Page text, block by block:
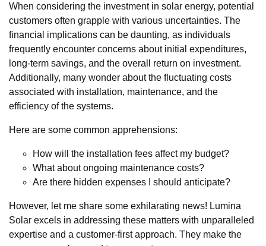
When considering the investment in solar energy, potential
customers often grapple with various uncertainties. The
financial implications can be daunting, as individuals
frequently encounter concerns about initial expenditures,
long-term savings, and the overall return on investment.
Additionally, many wonder about the fluctuating costs
associated with installation, maintenance, and the
efficiency of the systems.
Here are some common apprehensions:
How will the installation fees affect my budget?
What about ongoing maintenance costs?
Are there hidden expenses I should anticipate?
However, let me share some exhilarating news! Lumina
Solar excels in addressing these matters with unparalleled
expertise and a customer-first approach. They make the